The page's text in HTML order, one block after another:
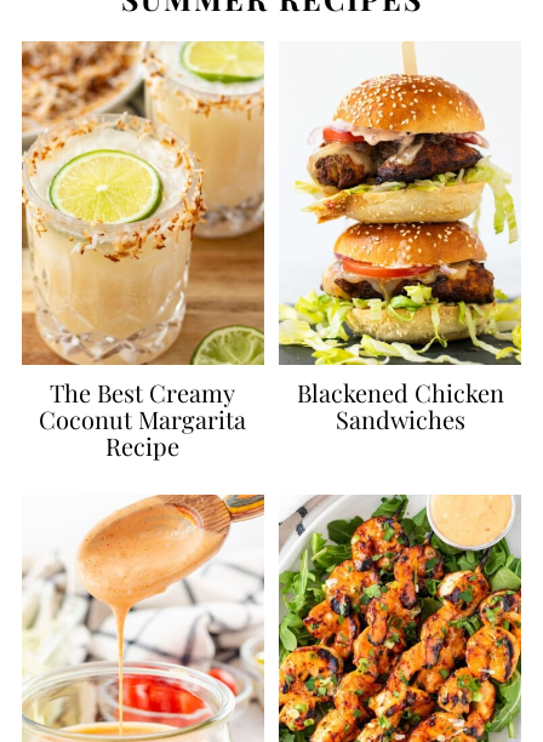
The Best Creamy
Coconut Margarita
Recipe
Blackened Chicken
Sandwiches